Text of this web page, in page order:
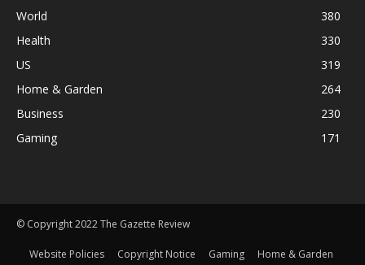
World
380
Health
330
US
319
Home & Garden
264
Business
230
Gaming
171
© Copyright 2022 The Gazette Review
Website Policies Copyright Notice Gaming
Home & Garden